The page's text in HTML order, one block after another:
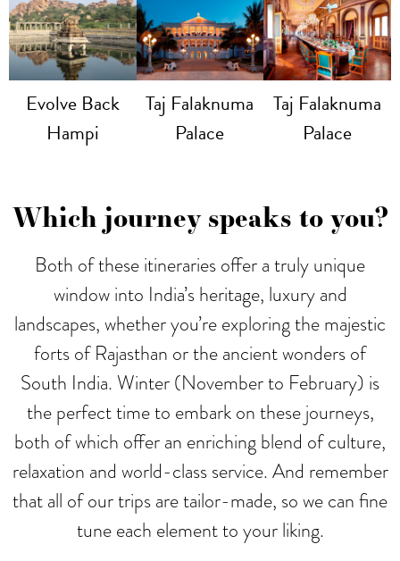
Evolve Back
Hampi
Taj Falaknuma
Palace
Taj Falaknuma
Palace
Which journey speaks to you?
Both of these itineraries offer a truly unique
window into India’s heritage, luxury and
landscapes, whether you’re exploring the majestic
forts of Rajasthan or the ancient wonders of
South India. Winter (November to February) is
the perfect time to embark on these journeys,
both of which offer an enriching blend of culture,
relaxation and world-class service. And remember
that all of our trips are tailor-made, so we can fine
tune each element to your liking.